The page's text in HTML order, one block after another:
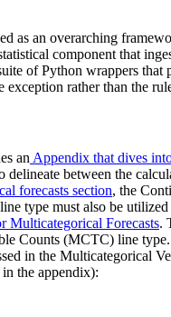
as an overarching
component that
of Python wrappers
exception rather than the
an Appendix that dives
between the
forecasts section, the
type must also be
Multicategorical Forecasts.
Counts (MCTC) line
in the Multicategorical
the appendix):